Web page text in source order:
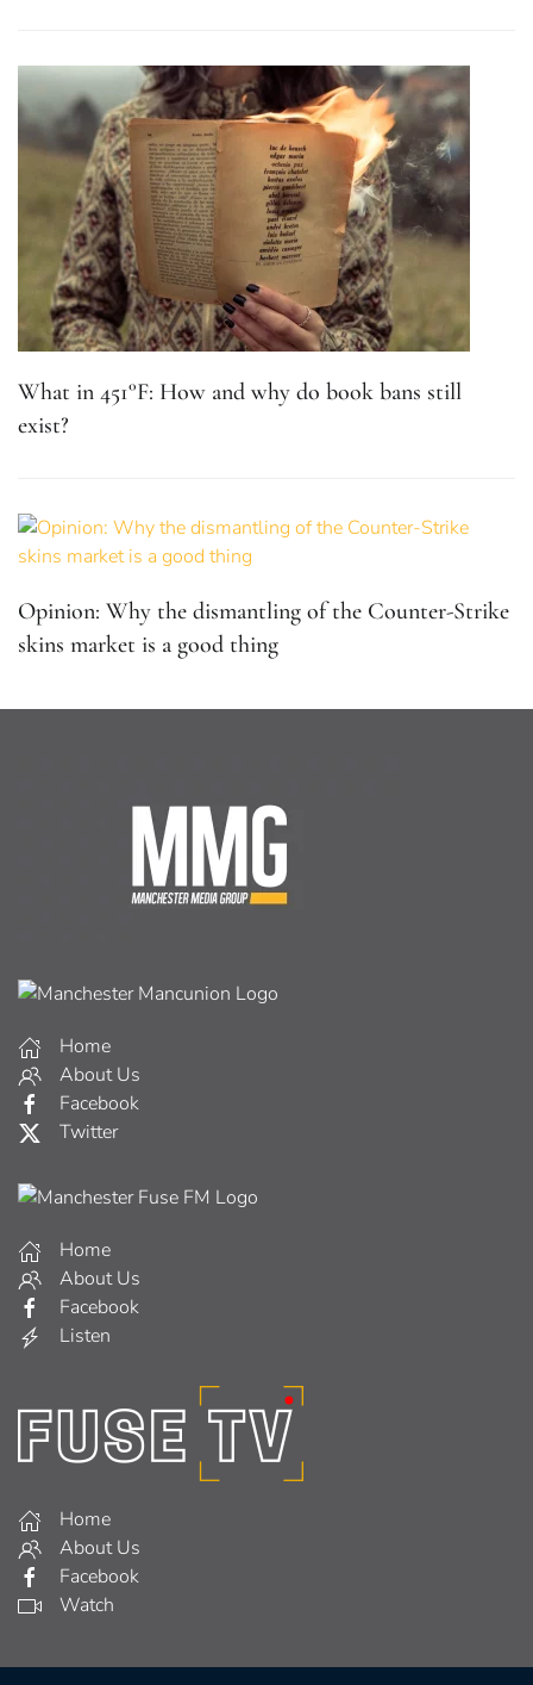
What in 451°F: How and why do book bans still
exist?
Opinion: Why the dismantling of the Counter-Strike
skins market is a good thing
Home
About Us
Facebook
Twitter
Home
About Us
Facebook
Listen
Home
About Us
Facebook
Watch